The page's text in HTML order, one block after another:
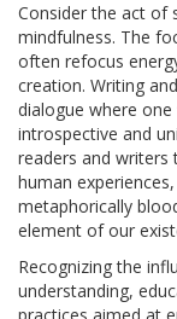
Consider the act of
mindfulness. The
often refocus
creation. Writing
dialogue where
introspective and
readers and
human
metaphorically
element of our
Recognizing the
understanding,